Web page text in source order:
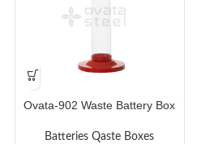
Ovata-902 Waste Battery Box
Batteries Qaste Boxes